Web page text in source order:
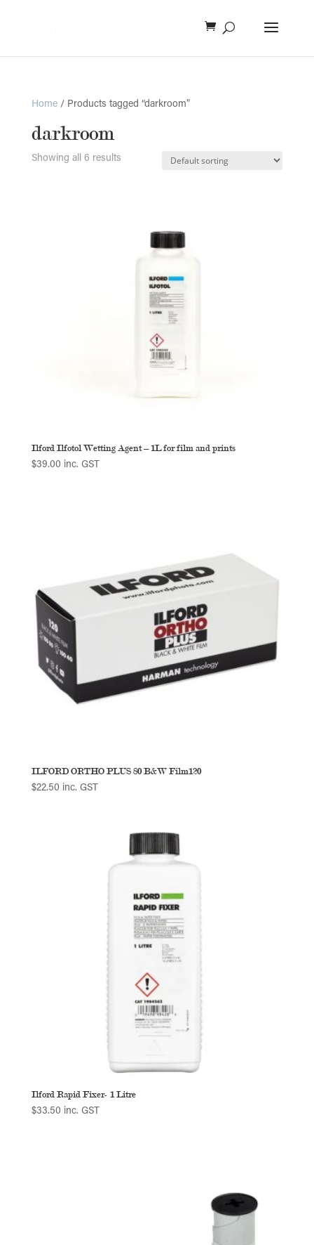
Home/ Products tagged “darkroom”
darkroom
Showing all 6 results
Ilford Ilfotol Wetting Agent – 1L for film and prints
$39.00 inc. GST
ILFORD ORTHO PLUS 80 B&W Film120
$22.50 inc. GST
Ilford Rapid Fixer- 1 Litre
$33.50 inc. GST